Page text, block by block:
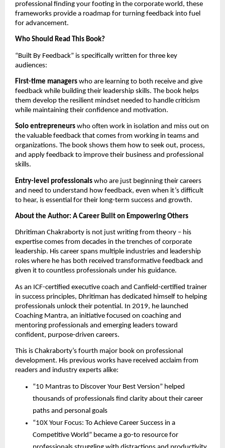
professional finding your footing in the corporate world, these
frameworks provide a roadmap for turning feedback into fuel
for advancement.
Who Should Read This Book?
“Built By Feedback” is specifically written for three key
audiences:
First-time managers who are learning to both receive and give
feedback while building their leadership skills. The book helps
them develop the resilient mindset needed to handle criticism
while maintaining their confidence and motivation.
Solo entrepreneurs who often work in isolation and miss out on
the valuable feedback that comes from working in teams and
organizations. The book shows them how to seek out, process,
and apply feedback to improve their business and professional
skills.
Entry-level professionals who are just beginning their careers
and need to understand how feedback, even when it’s difficult
to hear, is essential for their long-term success and growth.
About the Author: A Career Built on Empowering Others
Dhritiman Chakraborty is not just writing from theory – his
expertise comes from decades in the trenches of corporate
leadership. His career spans multiple industries and leadership
roles where he has both received transformative feedback and
given it to countless professionals under his guidance.
As an ICF-certified executive coach and Canfield-certified trainer
in success principles, Dhritiman has dedicated himself to helping
professionals unlock their potential. In 2019, he launched
Coaching Mantra, an initiative focused on coaching and
mentoring professionals and emerging leaders toward
confident, purpose-driven careers.
This is Chakraborty’s fourth major book on professional
development. His previous works have received acclaim from
readers and industry experts alike:
“10 Mantras to Discover Your Best Version” helped
thousands of professionals find clarity about their career
paths and personal goals
“10X Your Focus: To Achieve Career Success in a
Competitive World” became a go-to resource for